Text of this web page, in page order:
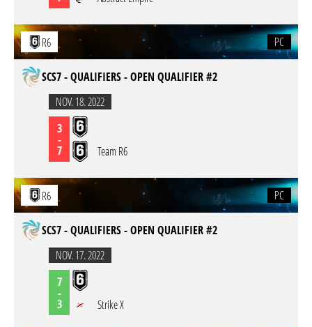
R6 PC
SCS7 - QUALIFIERS - OPEN QUALIFIER #2
NOV. 18. 2022
3
-
7 Team R6
R6 PC
SCS7 - QUALIFIERS - OPEN QUALIFIER #2
NOV. 17. 2022
7
-
3 Strike X